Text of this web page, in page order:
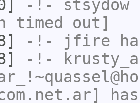
-!- stsydow
timed out]
-!- jfire
-!-